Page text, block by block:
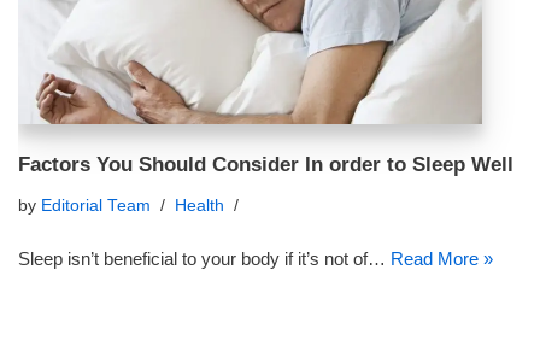
Factors You Should Consider In order to Sleep Well
by Editorial Team Health
Sleep isn’t beneficial to your body if it’s not of… Read More »